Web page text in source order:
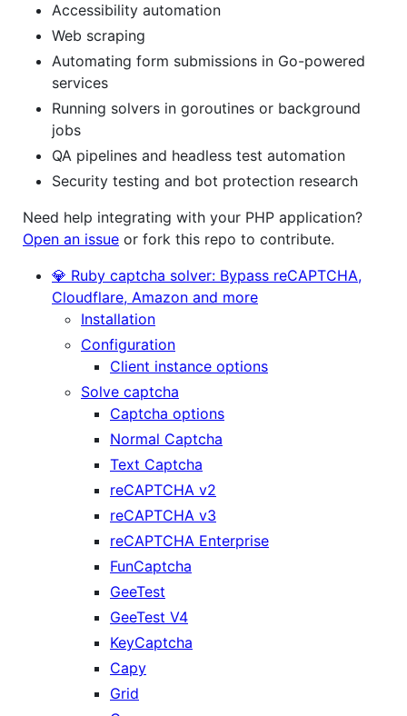
Accessibility automation
Web scraping
Automating form submissions in Go-powered
services
Running solvers in goroutines or background
jobs
QA pipelines and headless test automation
Security testing and bot protection research
Need help integrating with your PHP application?
Open an issue or fork this repo to contribute.
💎 Ruby captcha solver: Bypass reCAPTCHA,
Cloudflare, Amazon and more
Installation
Configuration
Client instance options
Solve captcha
Captcha options
Normal Captcha
Text Captcha
reCAPTCHA v2
reCAPTCHA v3
reCAPTCHA Enterprise
FunCaptcha
GeeTest
GeeTest V4
KeyCaptcha
Capy
Grid